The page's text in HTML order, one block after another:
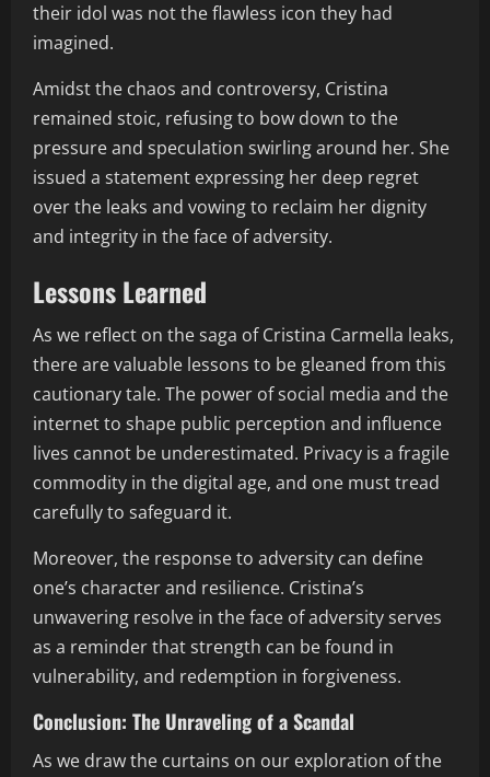
their idol was not the flawless icon they had
imagined.
Amidst the chaos and controversy, Cristina
remained stoic, refusing to bow down to the
pressure and speculation swirling around her. She
issued a statement expressing her deep regret
over the leaks and vowing to reclaim her dignity
and integrity in the face of adversity.
Lessons Learned
As we reflect on the saga of Cristina Carmella leaks,
there are valuable lessons to be gleaned from this
cautionary tale. The power of social media and the
internet to shape public perception and influence
lives cannot be underestimated. Privacy is a fragile
commodity in the digital age, and one must tread
carefully to safeguard it.
Moreover, the response to adversity can define
one’s character and resilience. Cristina’s
unwavering resolve in the face of adversity serves
as a reminder that strength can be found in
vulnerability, and redemption in forgiveness.
Conclusion: The Unraveling of a Scandal
As we draw the curtains on our exploration of the